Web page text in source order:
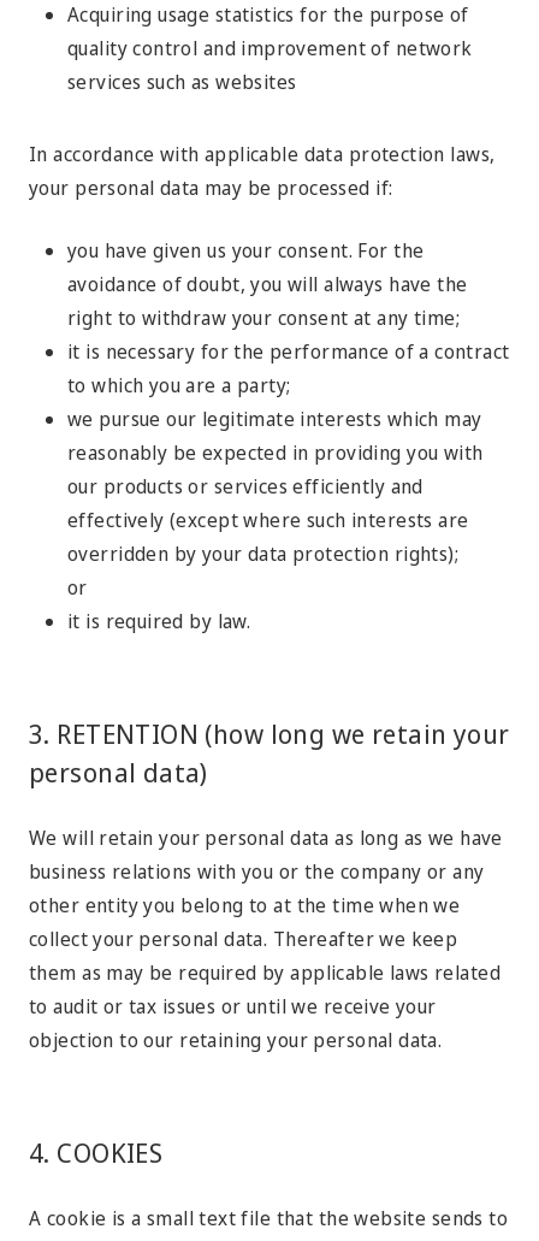
Acquiring usage statistics for the purpose of
quality control and improvement of network
services such as websites
In accordance with applicable data protection laws,
your personal data may be processed if:
you have given us your consent. For the
avoidance of doubt, you will always have the
right to withdraw your consent at any time;
it is necessary for the performance of a contract
to which you are a party;
we pursue our legitimate interests which may
reasonably be expected in providing you with
our products or services efficiently and
effectively (except where such interests are
overridden by your data protection rights);
or
it is required by law.
3. RETENTION (how long we retain your
personal data)
We will retain your personal data as long as we have
business relations with you or the company or any
other entity you belong to at the time when we
collect your personal data. Thereafter we keep
them as may be required by applicable laws related
to audit or tax issues or until we receive your
objection to our retaining your personal data.
4. COOKIES
A cookie is a small text file that the website sends to